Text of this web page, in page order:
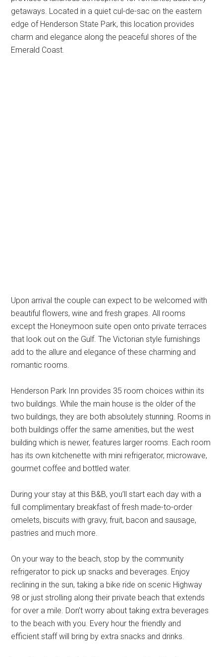
getaways. Located in a quiet cul-de-sac on the eastern
edge of Henderson State Park, this location provides
charm and elegance along the peaceful shores of the
Emerald Coast.
Upon arrival the couple can expect to be welcomed with
beautiful flowers, wine and fresh grapes. All rooms
except the Honeymoon suite open onto private terraces
that look out on the Gulf. The Victorian style furnishings
add to the allure and elegance of these charming and
romantic rooms.
Henderson Park Inn provides 35 room choices within its
two buildings. While the main house is the older of the
two buildings, they are both absolutely stunning. Rooms in
both buildings offer the same amenities, but the west
building which is newer, features larger rooms. Each room
has its own kitchenette with mini refrigerator, microwave,
gourmet coffee and bottled water.
During your stay at this B&B, you’ll start each day with a
full complimentary breakfast of fresh made-to-order
omelets, biscuits with gravy, fruit, bacon and sausage,
pastries and much more.
On your way to the beach, stop by the community
refrigerator to pick up snacks and beverages. Enjoy
reclining in the sun, taking a bike ride on scenic Highway
98 or just strolling along their private beach that extends
for over a mile. Don’t worry about taking extra beverages
to the beach with you. Every hour the friendly and
efficient staff will bring by extra snacks and drinks.